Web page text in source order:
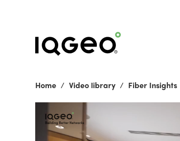
Home Video library Fiber Insights